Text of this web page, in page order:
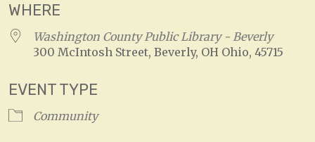
WHERE
Washington County Public Library - Beverly
300 McIntosh Street, Beverly, OH Ohio, 45715
EVENT TYPE
Community